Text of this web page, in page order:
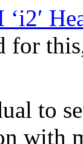
for
to
with